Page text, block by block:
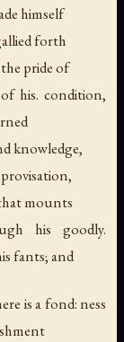
himself
forth
pride of
his. condition,
knowledge,
mounts
his goodly.
fants; and
is a fond: ness